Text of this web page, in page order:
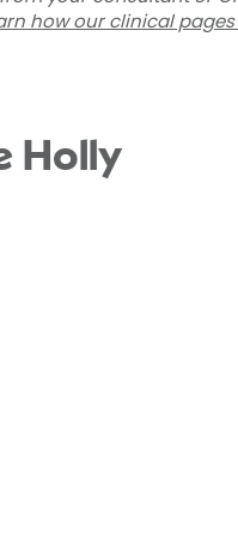
how our clinical
Holly